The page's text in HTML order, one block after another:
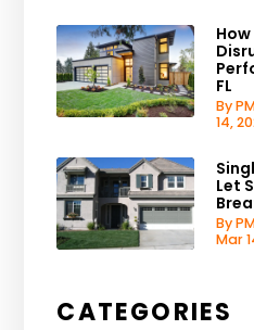
FL
By
14,
Let
By
Mar
CATEGORIES